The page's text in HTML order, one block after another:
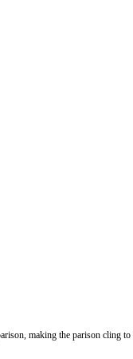
making the parison cling